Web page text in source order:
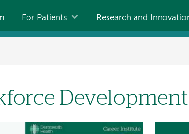
For Patients Research and
Development